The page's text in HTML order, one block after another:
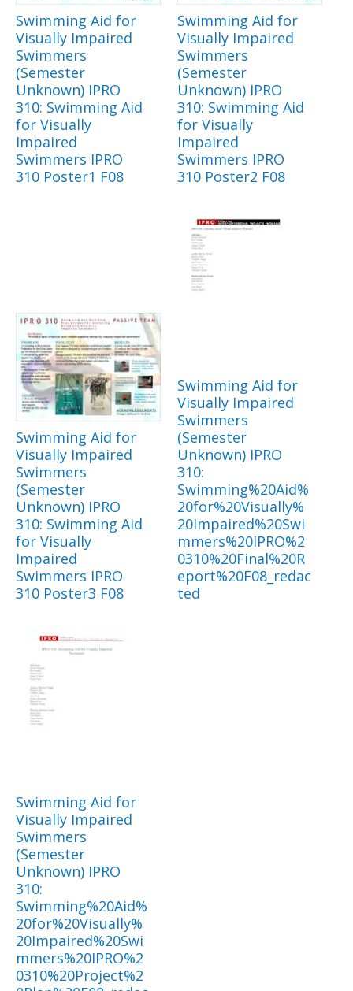
Swimming Aid for
Visually Impaired
Swimmers
(Semester
Unknown) IPRO
310: Swimming Aid
for Visually
Impaired
Swimmers IPRO
310 Poster1 F08
Swimming Aid for
Visually Impaired
Swimmers
(Semester
Unknown) IPRO
310: Swimming Aid
for Visually
Impaired
Swimmers IPRO
310 Poster2 F08
Swimming Aid for
Visually Impaired
Swimmers
(Semester
Unknown) IPRO
310: Swimming Aid
for Visually
Impaired
Swimmers IPRO
310 Poster3 F08
Swimming Aid for
Visually Impaired
Swimmers
(Semester
Unknown) IPRO
310:
Swimming%20Aid%
20for%20Visually%
20Impaired%20Swi
mmers%20IPRO%2
0310%20Final%20R
eport%20F08_redac
ted
Swimming Aid for
Visually Impaired
Swimmers
(Semester
Unknown) IPRO
310:
Swimming%20Aid%
20for%20Visually%
20Impaired%20Swi
mmers%20IPRO%2
0310%20Project%2